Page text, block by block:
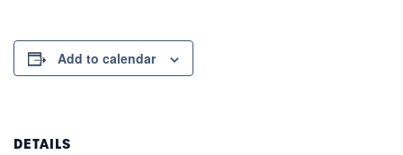
Add to calendar
DETAILS